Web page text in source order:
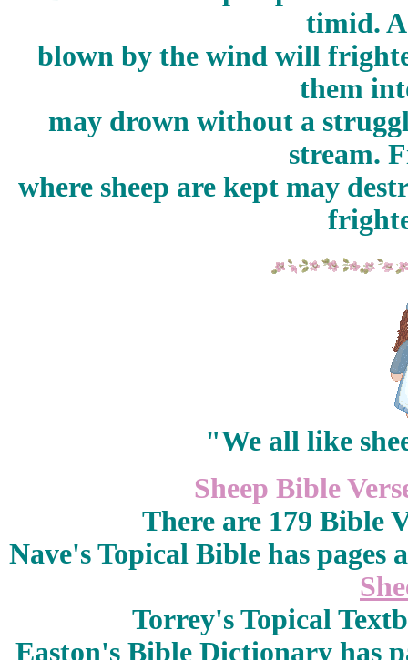
timid. A
blown by the wind will
them
may drown without a
stream.
where sheep are kept may
"We all like
Sheep Bible
There are 179 Bible
Nave's Topical Bible has pages
Torrey's Topical
Easton's Bible Dictionary has